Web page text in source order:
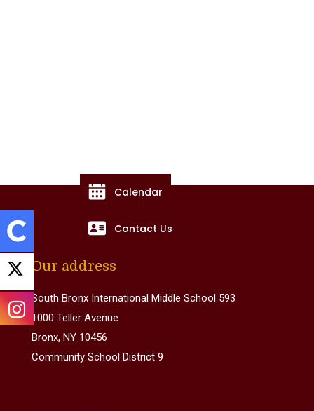
Our address
South Bronx International Middle School 593
1000 Teller Avenue
Bronx, NY 10456
Community School District 9
Calendar
Contact Us